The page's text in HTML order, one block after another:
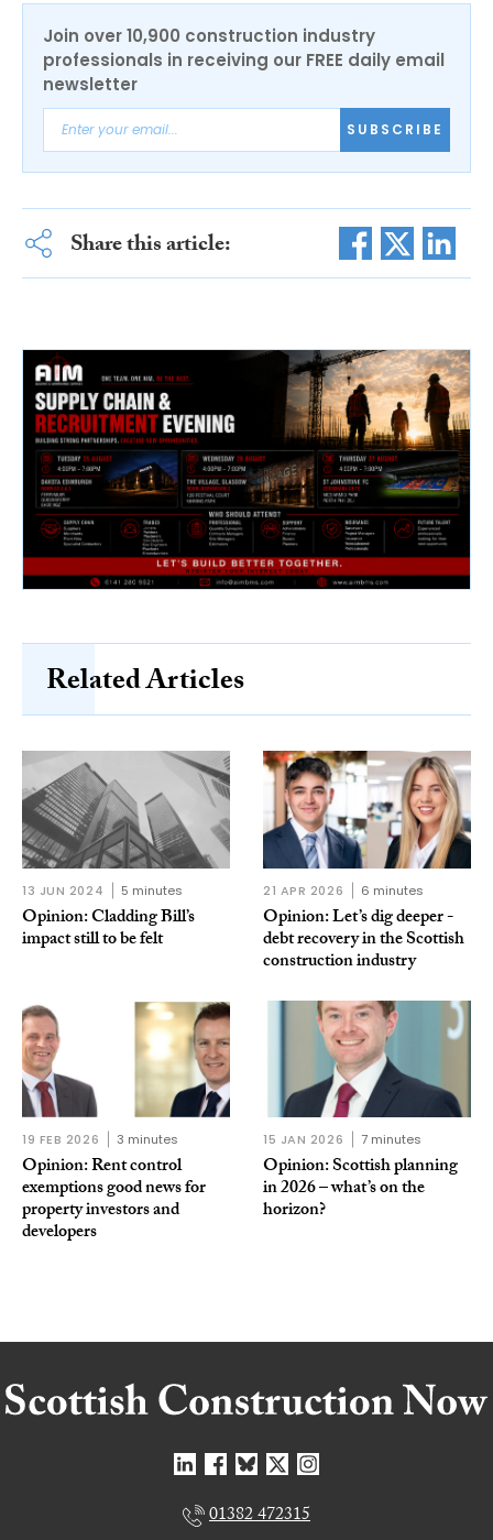
Join over 10,900 construction industry
professionals in receiving our FREE daily email
newsletter
SUBSCRIBE
Share this article:
Related Articles
13 JUN 2024 5 minutes
Opinion: Cladding Bill’s
impact still to be felt
21 APR 2026 6 minutes
Opinion: Let’s dig deeper -
debt recovery in the Scottish
construction industry
19 FEB 2026 3 minutes
Opinion: Rent control
exemptions good news for
property investors and
developers
15 JAN 2026 7 minutes
Opinion: Scottish planning
in 2026 – what’s on the
horizon?
01382 472315